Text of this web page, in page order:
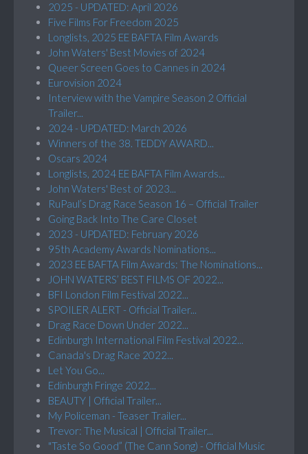
2025 - UPDATED: April 2026
Five Films For Freedom 2025
Longlists, 2025 EE BAFTA Film Awards
John Waters' Best Movies of 2024
Queer Screen Goes to Cannes in 2024
Eurovision 2024
Interview with the Vampire Season 2 Official
Trailer...
2024 - UPDATED: March 2026
Winners of the 38. TEDDY AWARD...
Oscars 2024
Longlists, 2024 EE BAFTA Film Awards...
John Waters' Best of 2023...
RuPaul’s Drag Race Season 16 – Official Trailer
Going Back Into The Care Closet
2023 - UPDATED: February 2026
95th Academy Awards Nominations...
2023 EE BAFTA Film Awards: The Nominations...
JOHN WATERS’ BEST FILMS OF 2022...
BFI London Film Festival 2022...
SPOILER ALERT - Official Trailer...
Drag Race Down Under 2022...
Edinburgh International Film Festival 2022...
Canada's Drag Race 2022...
Let You Go...
Edinburgh Fringe 2022...
BEAUTY | Official Trailer...
My Policeman - Teaser Trailer...
Trevor: The Musical | Official Trailer...
"Taste So Good” (The Cann Song) - Official Music